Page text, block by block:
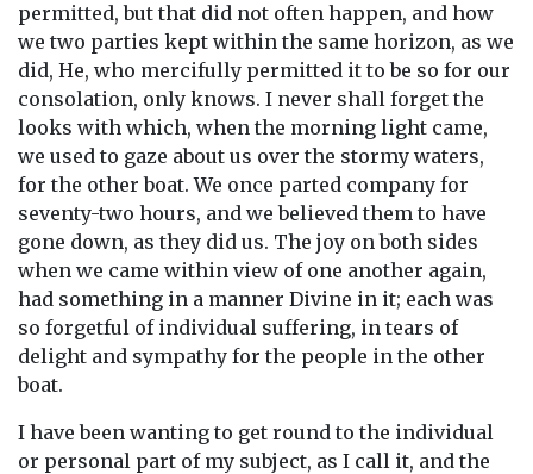
permitted, but that did not often happen, and how
we two parties kept within the same horizon, as we
did, He, who mercifully permitted it to be so for our
consolation, only knows. I never shall forget the
looks with which, when the morning light came,
we used to gaze about us over the stormy waters,
for the other boat. We once parted company for
seventy-two hours, and we believed them to have
gone down, as they did us. The joy on both sides
when we came within view of one another again,
had something in a manner Divine in it; each was
so forgetful of individual suffering, in tears of
delight and sympathy for the people in the other
boat.
I have been wanting to get round to the individual
or personal part of my subject, as I call it, and the